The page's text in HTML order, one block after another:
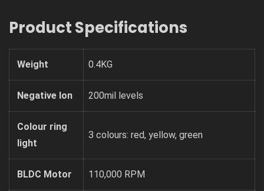
Product Specifications
Weight 0.4KG
Negative Ion 200mil levels
Colour ring
light
3 colours: red, yellow, green
BLDC Motor 110,000 RPM